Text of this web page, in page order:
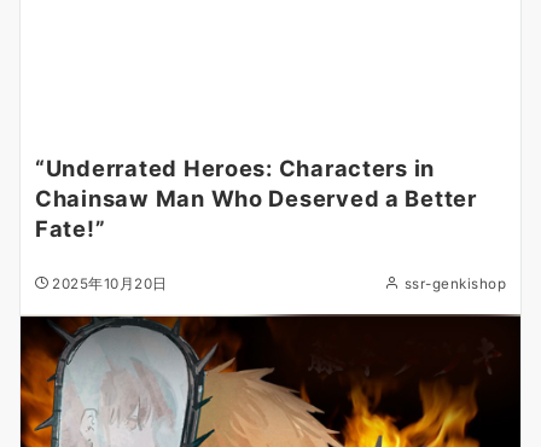
“Underrated Heroes: Characters in
Chainsaw Man Who Deserved a Better
Fate!”
2025年10月20日 ssr-genkishop